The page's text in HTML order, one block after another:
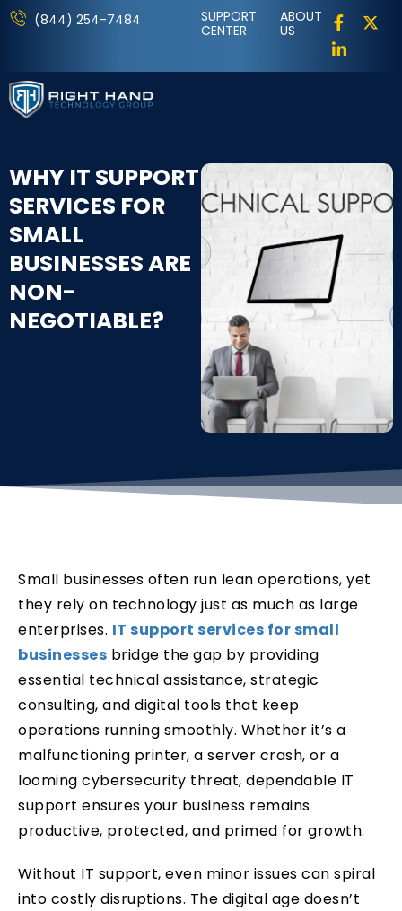
(844) 254-7484
SUPPORT
CENTER
ABOUT
US
WHY IT SUPPORT
SERVICES FOR
SMALL
BUSINESSES ARE
NON-
NEGOTIABLE?
Small businesses often run lean operations, yet
they rely on technology just as much as large
enterprises. IT support services for small
businesses bridge the gap by providing
essential technical assistance, strategic
consulting, and digital tools that keep
operations running smoothly. Whether it’s a
malfunctioning printer, a server crash, or a
looming cybersecurity threat, dependable IT
support ensures your business remains
productive, protected, and primed for growth.
Without IT support, even minor issues can spiral
into costly disruptions. The digital age doesn’t